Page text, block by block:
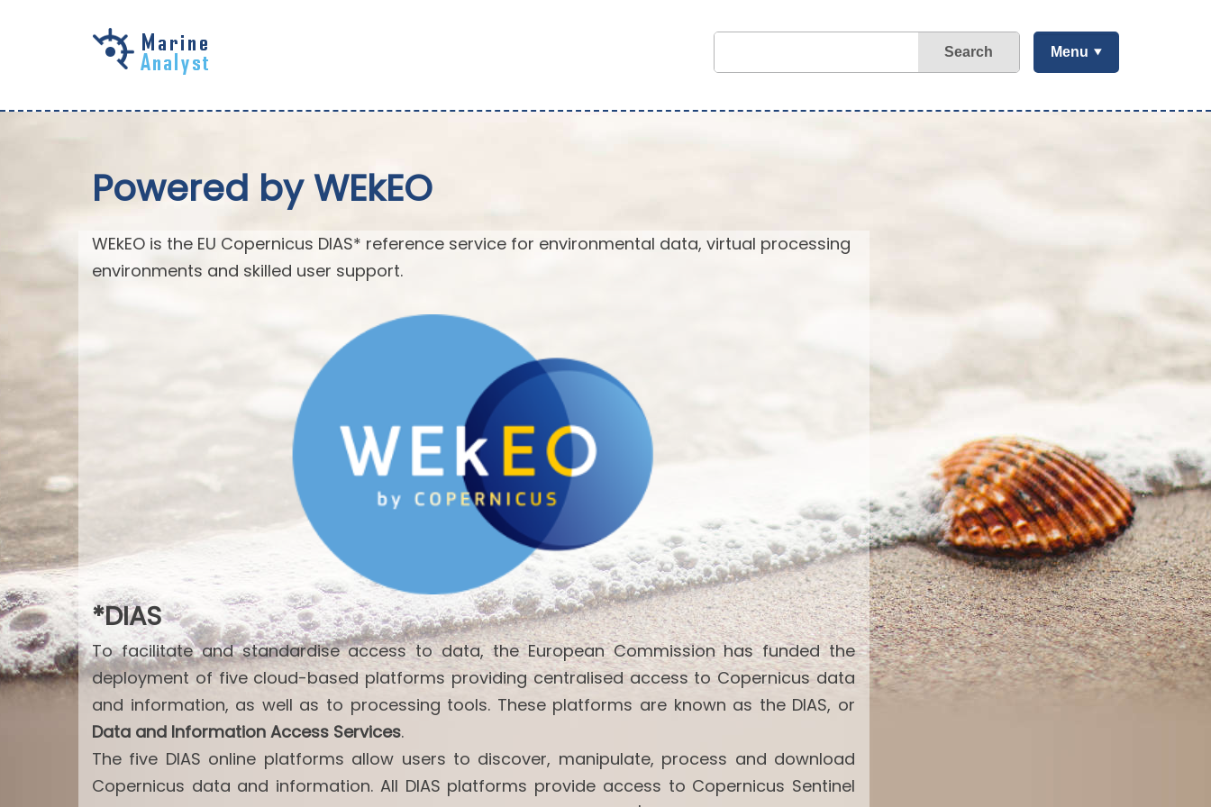
Search Menu
Powered by WEkEO
WEkEO is the EU Copernicus DIAS* reference service for environmental data, virtual processing
environments and skilled user support.
*DIAS
To facilitate and standardise access to data, the European Commission has funded the
deployment of five cloud-based platforms providing centralised access to Copernicus data
and information, as well as to processing tools. These platforms are known as the DIAS, or
Data and Information Access Services.
The five DIAS online platforms allow users to discover, manipulate, process and download
Copernicus data and information. All DIAS platforms provide access to Copernicus Sentinel